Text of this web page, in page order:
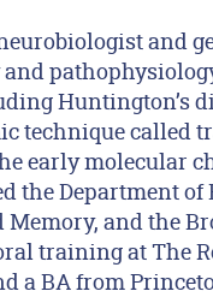
and
Huntington’s
technique called
early molecular
the Department
and the
training at The
a BA from